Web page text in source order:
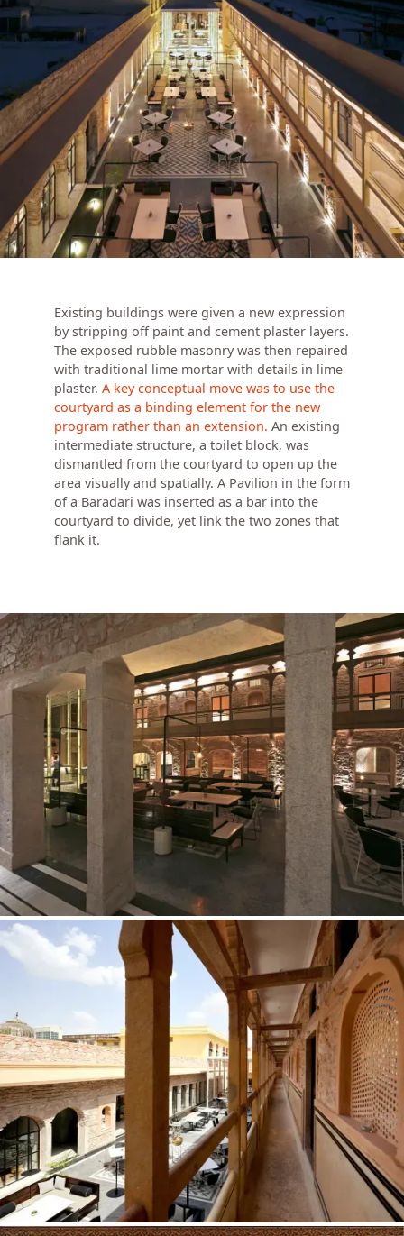
Existing buildings were given a new expression
by stripping off paint and cement plaster layers.
The exposed rubble masonry was then repaired
with traditional lime mortar with details in lime
plaster. A key conceptual move was to use the
courtyard as a binding element for the new
program rather than an extension. An existing
intermediate structure, a toilet block, was
dismantled from the courtyard to open up the
area visually and spatially. A Pavilion in the form
of a Baradari was inserted as a bar into the
courtyard to divide, yet link the two zones that
flank it.